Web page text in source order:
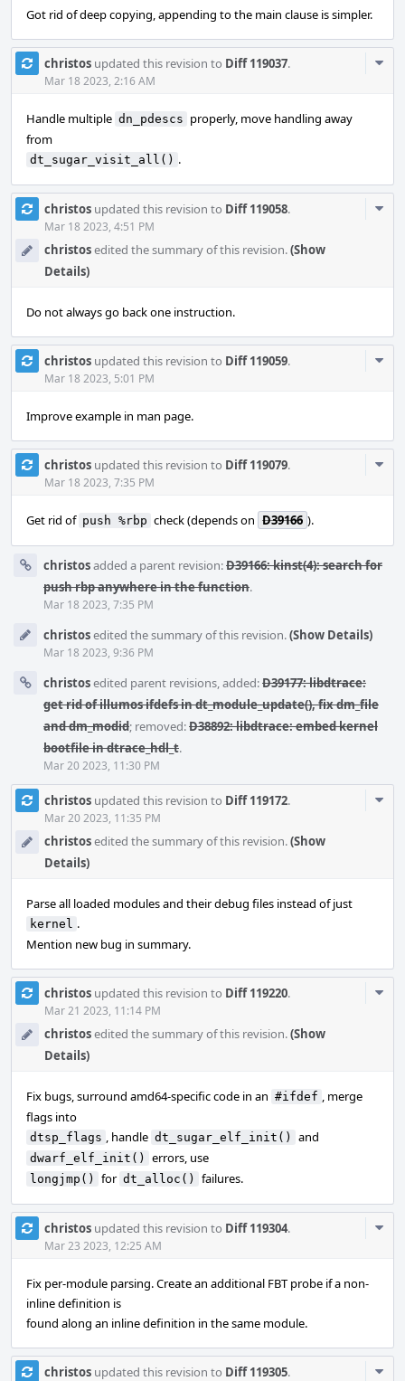
Got rid of deep copying, appending to the main clause is simpler.
christos updated this revision to Diff 119037.
Mar 18 2023, 2:16 AM
Handle multiple dn_pdescs properly, move handling away
from
dt_sugar_visit_all() .
christos updated this revision to Diff 119058.
Mar 18 2023, 4:51 PM
christosedited the summary of this revision.(Show
Details)
Do not always go back one instruction.
christos updated this revision to Diff 119059.
Mar 18 2023, 5:01 PM
Improve example in man page.
christos updated this revision to Diff 119079.
Mar 18 2023, 7:35 PM
Get rid of push %rbp check (depends on D39166 ).
christosadded a parent revision:D39166: kinst(4): search for
push rbp anywhere in the function.
Mar 18 2023, 7:35 PM
christosedited the summary of this revision.(Show Details)
Mar 18 2023, 9:36 PM
christosedited parent revisions, added:D39177: libdtrace:
get rid of illumos ifdefs in dt_module_update(), fix dm_file
and dm_modid; removed:D38892: libdtrace: embed kernel
bootfile in dtrace_hdl_t.
Mar 20 2023, 11:30 PM
christos updated this revision to Diff 119172.
Mar 20 2023, 11:35 PM
christosedited the summary of this revision.(Show
Details)
Parse all loaded modules and their debug files instead of just
kernel .
Mention new bug in summary.
christos updated this revision to Diff 119220.
Mar 21 2023, 11:14 PM
christosedited the summary of this revision.(Show
Details)
Fix bugs, surround amd64-specific code in an #ifdef , merge
flags into
dtsp_flags , handle dt_sugar_elf_init() and
dwarf_elf_init() errors, use
longjmp() for dt_alloc() failures.
christos updated this revision to Diff 119304.
Mar 23 2023, 12:25 AM
Fix per-module parsing. Create an additional FBT probe if a non-
inline definition is
found along an inline definition in the same module.
christos updated this revision to Diff 119305.